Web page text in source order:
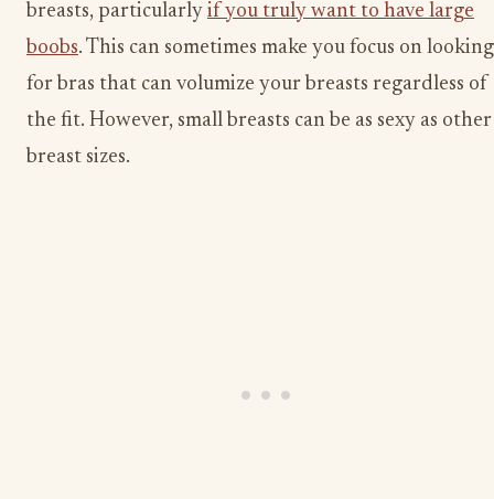
breasts, particularly if you truly want to have large
boobs. This can sometimes make you focus on looking
for bras that can volumize your breasts regardless of
the fit. However, small breasts can be as sexy as other
breast sizes.